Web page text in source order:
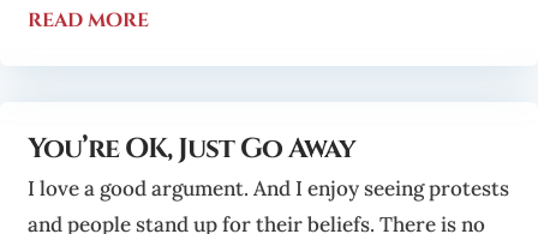
read more
You’re OK, Just Go Away
I love a good argument. And I enjoy seeing protests
and people stand up for their beliefs. There is no